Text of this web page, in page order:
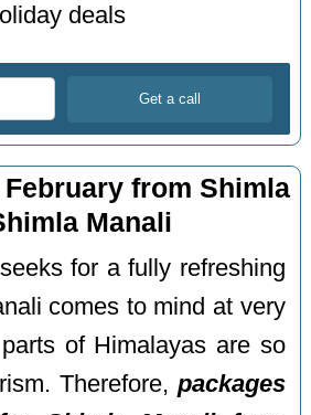
deals
from Shimla
Manali
for a fully refreshing
comes to mind at very
of Himalayas are so
Therefore, packages